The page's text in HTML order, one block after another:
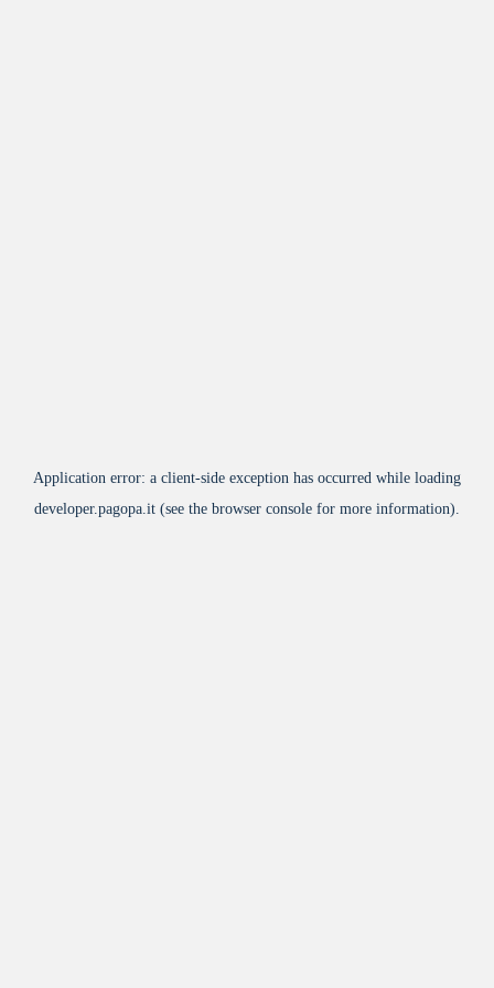
Application error: a client-side exception has occurred while loading
developer.pagopa.it (see the browser console for more information).